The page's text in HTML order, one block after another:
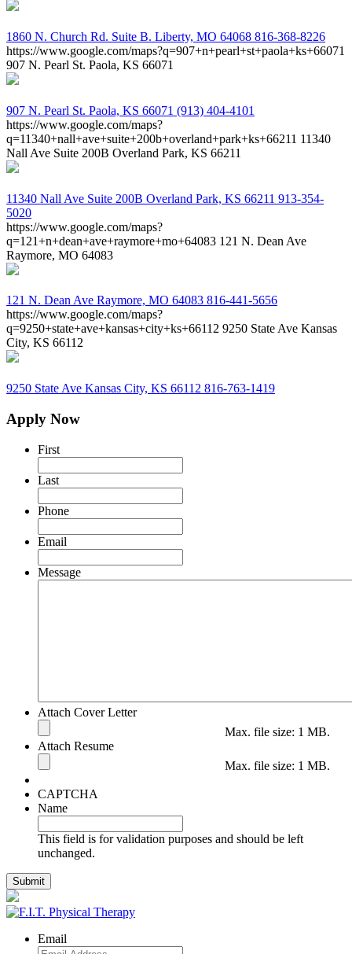
1860 N. Church Rd. Suite B. Liberty, MO 64068 816-368-8226
https://www.google.com/maps?q=907+n+pearl+st+paola+ks+66071
907 N. Pearl St. Paola, KS 66071
907 N. Pearl St. Paola, KS 66071 (913) 404-4101
https://www.google.com/maps?
q=11340+nall+ave+suite+200b+overland+park+ks+66211 11340
Nall Ave Suite 200B Overland Park, KS 66211
11340 Nall Ave Suite 200B Overland Park, KS 66211 913-354-
5020
https://www.google.com/maps?
q=121+n+dean+ave+raymore+mo+64083 121 N. Dean Ave
Raymore, MO 64083
121 N. Dean Ave Raymore, MO 64083 816-441-5656
https://www.google.com/maps?
q=9250+state+ave+kansas+city+ks+66112 9250 State Ave Kansas
City, KS 66112
9250 State Ave Kansas City, KS 66112 816-763-1419
Apply Now
First
Last
Phone
Email
Message
Attach Cover Letter
Max. file size: 1 MB.
Attach Resume
Max. file size: 1 MB.
CAPTCHA
Name
This field is for validation purposes and should be left
unchanged.
Email